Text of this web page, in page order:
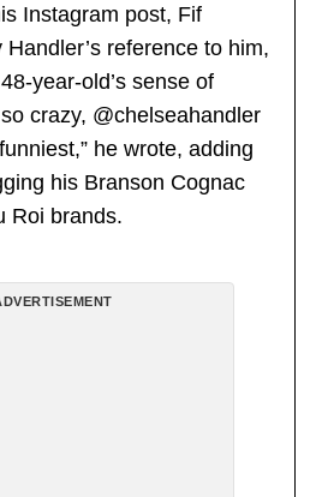
Instagram post, Fif
reference to him,
year-old’s sense of
crazy, @chelseahandler
he wrote, adding
his Branson Cognac
Roi brands.